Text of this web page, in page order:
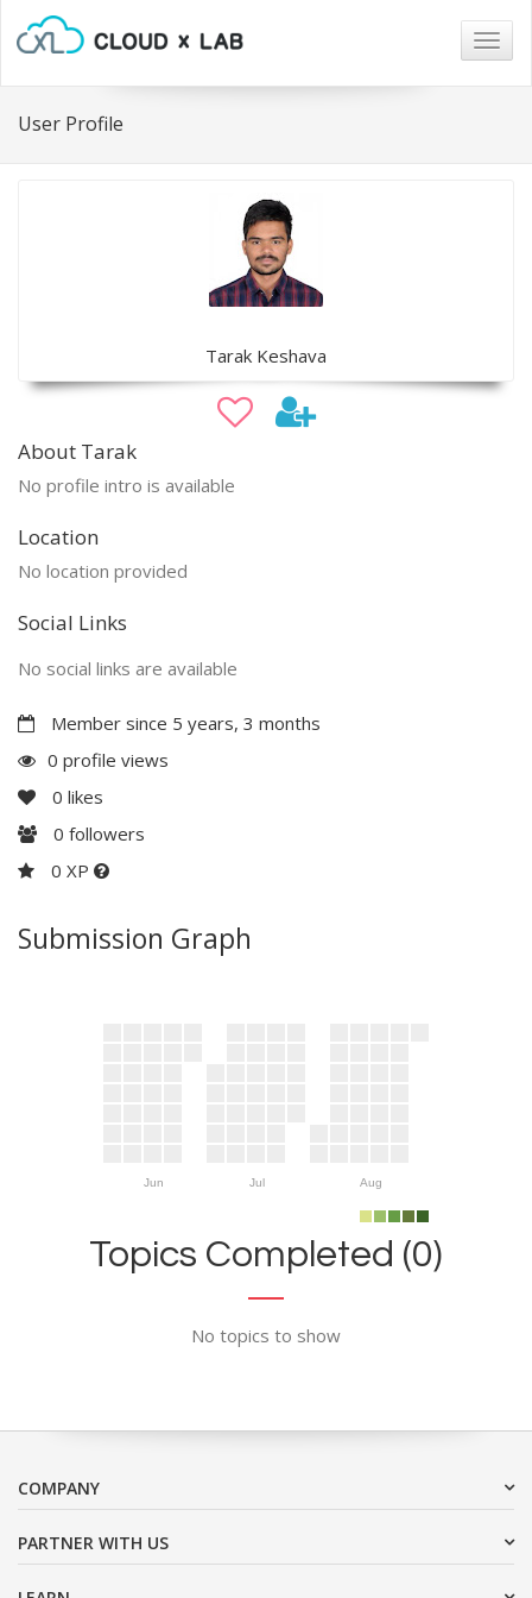
User Profile
Tarak Keshava
About Tarak
No profile intro is available
Location
No location provided
Social Links
No social links are available
Member since 5 years, 3 months
0 profile views
0 likes
0 followers
0 XP
Submission Graph
Jun Jul Aug
Topics Completed (0)
No topics to show
COMPANY
PARTNER WITH US